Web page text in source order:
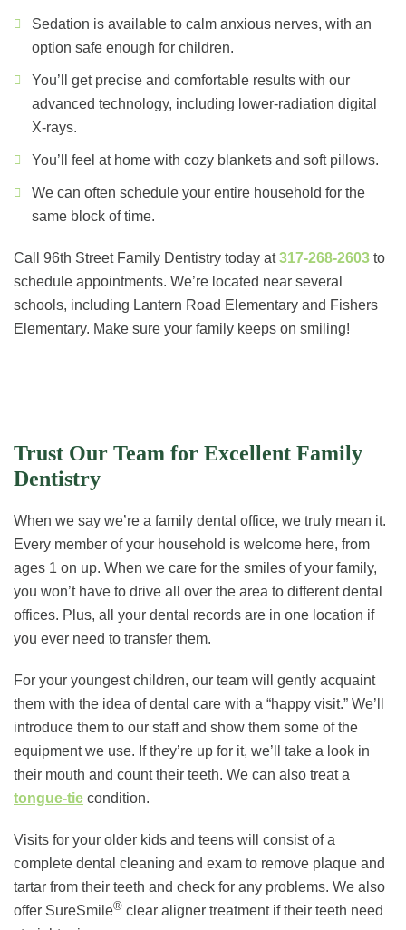
Sedation is available to calm anxious nerves, with an
option safe enough for children.
You’ll get precise and comfortable results with our
advanced technology, including lower-radiation digital
X-rays.
You’ll feel at home with cozy blankets and soft pillows.
We can often schedule your entire household for the
same block of time.
Call 96th Street Family Dentistry today at317-268-2603 to
schedule appointments. We’re located near several
schools, including Lantern Road Elementary and Fishers
Elementary. Make sure your family keeps on smiling!
Trust Our Team for Excellent Family
Dentistry
When we say we’re a family dental office, we truly mean it.
Every member of your household is welcome here, from
ages 1 on up. When we care for the smiles of your family,
you won’t have to drive all over the area to different dental
offices. Plus, all your dental records are in one location if
you ever need to transfer them.
For your youngest children, our team will gently acquaint
them with the idea of dental care with a “happy visit.” We’ll
introduce them to our staff and show them some of the
equipment we use. If they’re up for it, we’ll take a look in
their mouth and count their teeth. We can also treat a
tongue-tie condition.
Visits for your older kids and teens will consist of a
complete dental cleaning and exam to remove plaque and
tartar from their teeth and check for any problems. We also
offer SureSmile® clear aligner treatment if their teeth need